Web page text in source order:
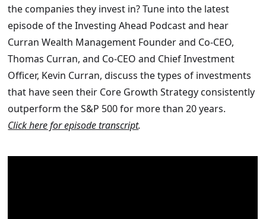
the companies they invest in? Tune into the latest
episode of the Investing Ahead Podcast and hear
Curran Wealth Management Founder and Co-CEO,
Thomas Curran, and Co-CEO and Chief Investment
Officer, Kevin Curran, discuss the types of investments
that have seen their Core Growth Strategy consistently
outperform the S&P 500 for more than 20 years.
Click here for episode transcript.